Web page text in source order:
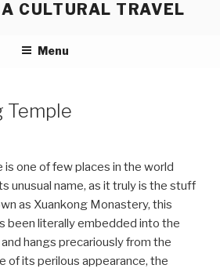
CULTURAL TRAVEL
Menu
Temple
is one of few places in the world
unusual name, as it truly is the stuff
as Xuankong Monastery, this
been literally embedded into the
hangs precariously from the
of its perilous appearance, the